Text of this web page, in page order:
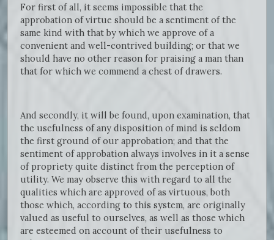
For first of all, it seems impossible that the
approbation of virtue should be a sentiment of the
same kind with that by which we approve of a
convenient and well-contrived building; or that we
should have no other reason for praising a man than
that for which we commend a chest of drawers.
And secondly, it will be found, upon examination, that
the usefulness of any disposition of mind is seldom
the first ground of our approbation; and that the
sentiment of approbation always involves in it a sense
of propriety quite distinct from the perception of
utility. We may observe this with regard to all the
qualities which are approved of as virtuous, both
those which, according to this system, are originally
valued as useful to ourselves, as well as those which
are esteemed on account of their usefulness to